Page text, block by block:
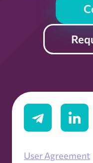
User Agreement